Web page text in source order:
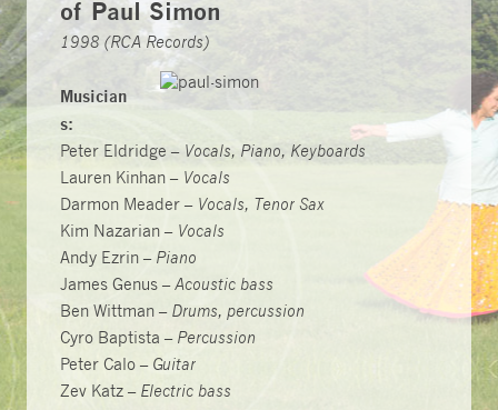
of Paul Simon
1998 (RCA Records)
Musician
s:
Peter Eldridge – Vocals, Piano, Keyboards
Lauren Kinhan – Vocals
Darmon Meader – Vocals, Tenor Sax
Kim Nazarian – Vocals
Andy Ezrin – Piano
James Genus – Acoustic bass
Ben Wittman – Drums, percussion
Cyro Baptista – Percussion
Peter Calo – Guitar
Zev Katz – Electric bass